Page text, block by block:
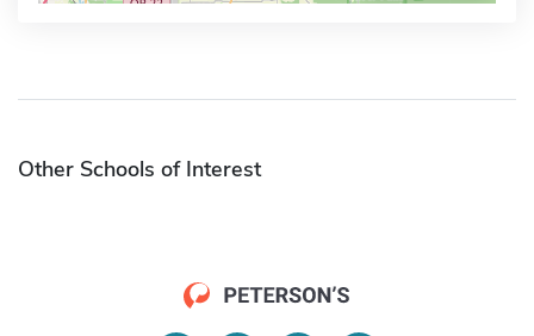
Other Schools of Interest